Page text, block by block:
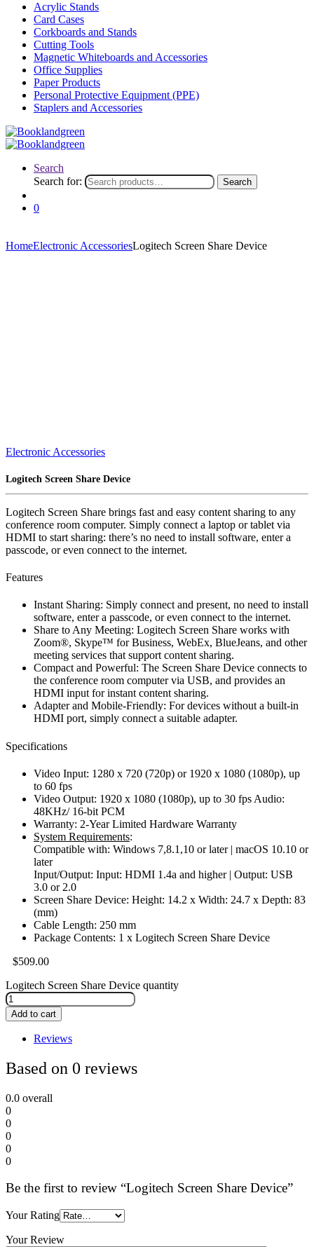
Acrylic Stands
Card Cases
Corkboards and Stands
Cutting Tools
Magnetic Whiteboards and Accessories
Office Supplies
Paper Products
Personal Protective Equipment (PPE)
Staplers and Accessories
Search
Search for:
Search
0
HomeElectronic AccessoriesLogitech Screen Share Device
Electronic Accessories
Logitech Screen Share Device
Logitech Screen Share brings fast and easy content sharing to any
conference room computer. Simply connect a laptop or tablet via
HDMI to start sharing: there’s no need to install software, enter a
passcode, or even connect to the internet.
Features
Instant Sharing: Simply connect and present, no need to install
software, enter a passcode, or even connect to the internet.
Share to Any Meeting: Logitech Screen Share works with
Zoom®, Skype™ for Business, WebEx, BlueJeans, and other
meeting services that support content sharing.
Compact and Powerful: The Screen Share Device connects to
the conference room computer via USB, and provides an
HDMI input for instant content sharing.
Adapter and Mobile-Friendly: For devices without a built-in
HDMI port, simply connect a suitable adapter.
Specifications
Video Input: 1280 x 720 (720p) or 1920 x 1080 (1080p), up
to 60 fps
Video Output: 1920 x 1080 (1080p), up to 30 fps Audio:
48KHz/ 16-bit PCM
Warranty: 2-Year Limited Hardware Warranty
System Requirements:
Compatible with: Windows 7,8.1,10 or later | macOS 10.10 or
later
Input/Output: Input: HDMI 1.4a and higher | Output: USB
3.0 or 2.0
Screen Share Device: Height: 14.2 x Width: 24.7 x Depth: 83
(mm)
Cable Length: 250 mm
Package Contents: 1 x Logitech Screen Share Device
$509.00
Logitech Screen Share Device quantity
Add to cart
Reviews
Based on 0 reviews
0.0 overall
0
0
0
0
0
Be the first to review “Logitech Screen Share Device”
Your Rating
Your Review